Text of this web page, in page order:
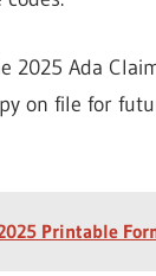
2025 Ada
on file for
Printable